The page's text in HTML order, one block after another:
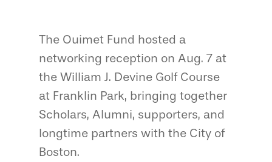
The Ouimet Fund hosted a
networking reception on Aug. 7 at
the William J. Devine Golf Course
at Franklin Park, bringing together
Scholars, Alumni, supporters, and
longtime partners with the City of
Boston.